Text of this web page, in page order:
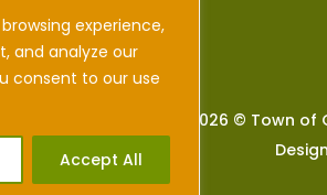
experience,
and analyze our
consent to our use
Accept All
2026 © Town of